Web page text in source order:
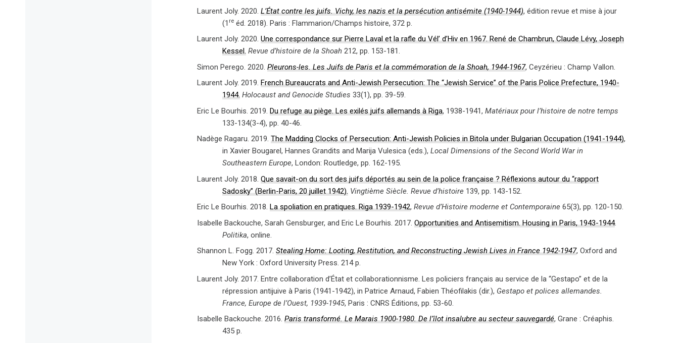
Laurent Joly. 2020. L’État contre les juifs. Vichy, les nazis et la persécution antisémite (1940-1944), édition revue et mise à jour
(1 reéd. 2018). Paris : Flammarion/Champs histoire, 372 p.
Laurent Joly. 2020. Une correspondance sur Pierre Laval et la rafle du Vél’ d’Hiv en 1967. René de Chambrun, Claude Lévy, Joseph
Kessel. Revue d’histoire de la Shoah212, pp. 153-181.
Simon Perego. 2020. Pleurons-les. Les Juifs de Paris et la commémoration de la Shoah, 1944-1967, Ceyzérieu : Champ Vallon.
Laurent Joly. 2019. French Bureaucrats and Anti-Jewish Persecution: The “Jewish Service” of the Paris Police Prefecture, 1940-
1944. Holocaust and Genocide Studies 33(1), pp. 39-59.
Eric Le Bourhis. 2019. Du refuge au piège. Les exilés juifs allemands à Riga, 1938-1941, Matériaux pour l’histoire de notre temps
133-134(3-4), pp. 40-46.
Nadège Ragaru. 2019. The Madding Clocks of Persecution: Anti-Jewish Policies in Bitola under Bulgarian Occupation (1941-1944),
in Xavier Bougarel, Hannes Grandits and Marija Vulesica (eds.), Local Dimensions of the Second World War in
Southeastern Europe, London: Routledge, pp. 162-195.
Laurent Joly. 2018. Que savait-on du sort des juifs déportés au sein de la police française ? Réflexions autour du “rapport
Sadosky” (Berlin-Paris, 20 juillet 1942). Vingtième Siècle. Revue d’histoire139, pp. 143-152.
Eric Le Bourhis. 2018. La spoliation en pratiques. Riga 1939-1942, Revue d’Histoire moderne et Contemporaine65(3), pp. 120-150.
Isabelle Backouche, Sarah Gensburger, and Eric Le Bourhis. 2017. Opportunities and Antisemitism. Housing in Paris, 1943-1944.
Politika, online.
Shannon L. Fogg. 2017. Stealing Home: Looting, Restitution, and Reconstructing Jewish Lives in France 1942-1947, Oxford and
New York : Oxford University Press. 214 p.
Laurent Joly. 2017. Entre collaboration d’État et collaborationnisme. Les policiers français au service de la “Gestapo” et de la
répression antijuive à Paris (1941-1942), in Patrice Arnaud, Fabien Théofilakis (dir.), Gestapo et polices allemandes.
France, Europe de l’Ouest, 1939-1945, Paris : CNRS Éditions, pp. 53-60.
Isabelle Backouche. 2016. Paris transformé. Le Marais 1900-1980. De l’îlot insalubre au secteur sauvegardé, Grane : Créaphis.
435 p.